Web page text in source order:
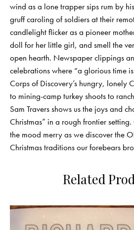
wind as a lone trapper sips rum by
gruff caroling of soldiers at their
candlelight flicker as a pioneer
doll for her little girl, and smell the
open hearth. Newspaper clippings
celebrations where “a glorious time
Corps of Discovery’s hungry, lonely
to mining-camp turkey shoots to
Sam Travers shows us the joys and
Christmas” in a rough frontier
the mood merry as we discover the
Christmas traditions our forebears
Related